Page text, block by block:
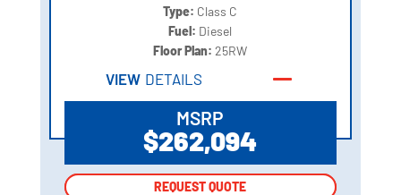
Type: Class C
Fuel: Diesel
Floor Plan:25RW
VIEW DETAILS
MSRP
$262,094
REQUEST QUOTE
REQUEST QUOTE